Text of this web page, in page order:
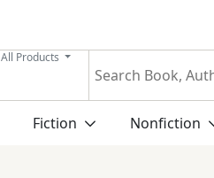
All Products
Fiction Nonfiction